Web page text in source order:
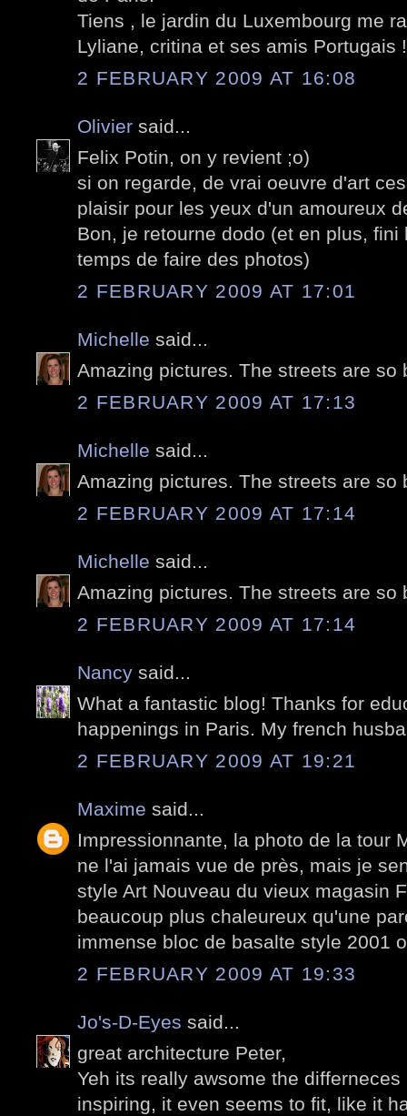
Tiens , le jardin du Luxembourg me
Lyliane, critina et ses amis Portugais !
2 FEBRUARY 2009 AT 16:08
Olivier said...
Felix Potin, on y revient ;o)
si on regarde, de vrai oeuvre d'art
plaisir pour les yeux d'un amoureux
Bon, je retourne dodo (et en plus,
temps de faire des photos)
2 FEBRUARY 2009 AT 17:01
Michelle said...
Amazing pictures. The streets are so
2 FEBRUARY 2009 AT 17:13
Michelle said...
Amazing pictures. The streets are so
2 FEBRUARY 2009 AT 17:14
Michelle said...
Amazing pictures. The streets are so
2 FEBRUARY 2009 AT 17:14
Nancy said...
What a fantastic blog! Thanks for
happenings in Paris. My french
2 FEBRUARY 2009 AT 19:21
Maxime said...
Impressionnante, la photo de la tour
ne l'ai jamais vue de près, mais je
style Art Nouveau du vieux magasin
beaucoup plus chaleureux qu'une
immense bloc de basalte style 2001
2 FEBRUARY 2009 AT 19:33
Jo's-D-Eyes said...
great architecture Peter,
Yeh its really awsome the
inspiring, it even seems to fit, like it